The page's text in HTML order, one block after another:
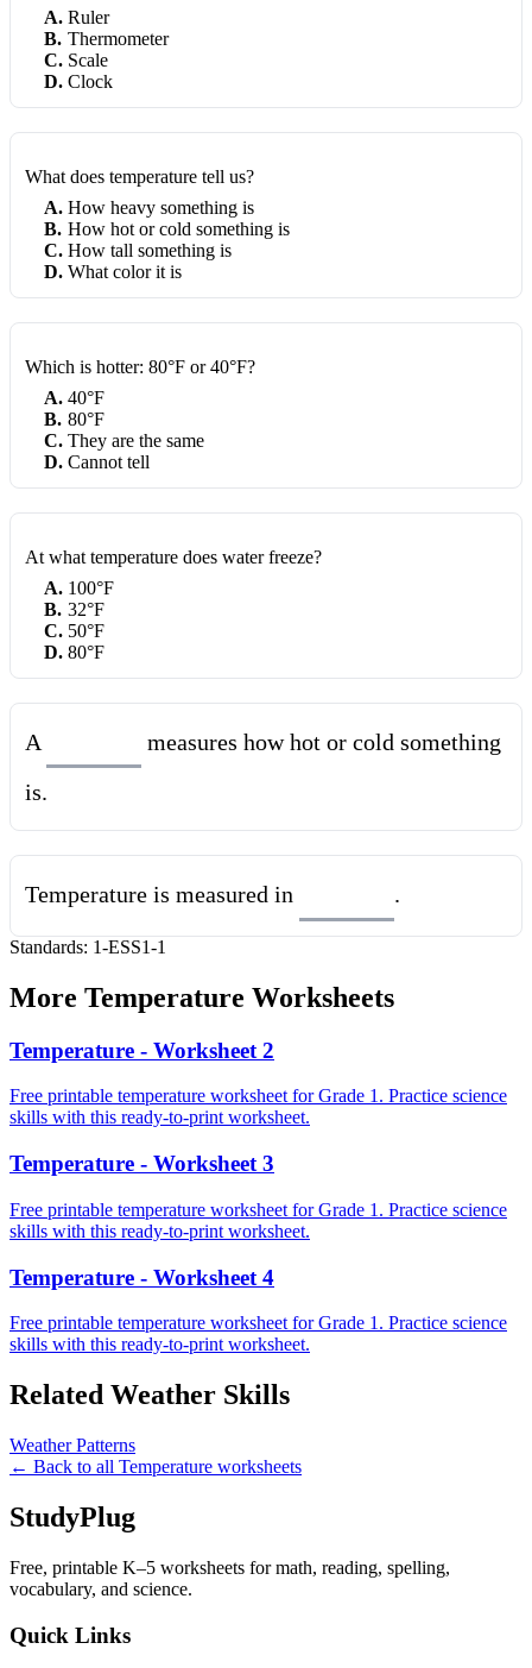
A. Ruler
B. Thermometer
C. Scale
D. Clock
What does temperature tell us?
A. How heavy something is
B. How hot or cold something is
C. How tall something is
D. What color it is
Which is hotter: 80°F or 40°F?
A. 40°F
B. 80°F
C. They are the same
D. Cannot tell
At what temperature does water freeze?
A. 100°F
B. 32°F
C. 50°F
D. 80°F
A
measures how hot or cold something
is.
Temperature is measured in .
Standards: 1-ESS1-1
More Temperature Worksheets
Temperature - Worksheet 2
Free printable temperature worksheet for Grade 1. Practice science
skills with this ready-to-print worksheet.
Temperature - Worksheet 3
Free printable temperature worksheet for Grade 1. Practice science
skills with this ready-to-print worksheet.
Temperature - Worksheet 4
Free printable temperature worksheet for Grade 1. Practice science
skills with this ready-to-print worksheet.
Related Weather Skills
Weather Patterns
← Back to all Temperature worksheets
StudyPlug
Free, printable K–5 worksheets for math, reading, spelling,
vocabulary, and science.
Quick Links